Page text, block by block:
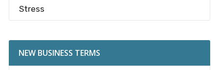
Stress
NEW BUSINESS TERMS